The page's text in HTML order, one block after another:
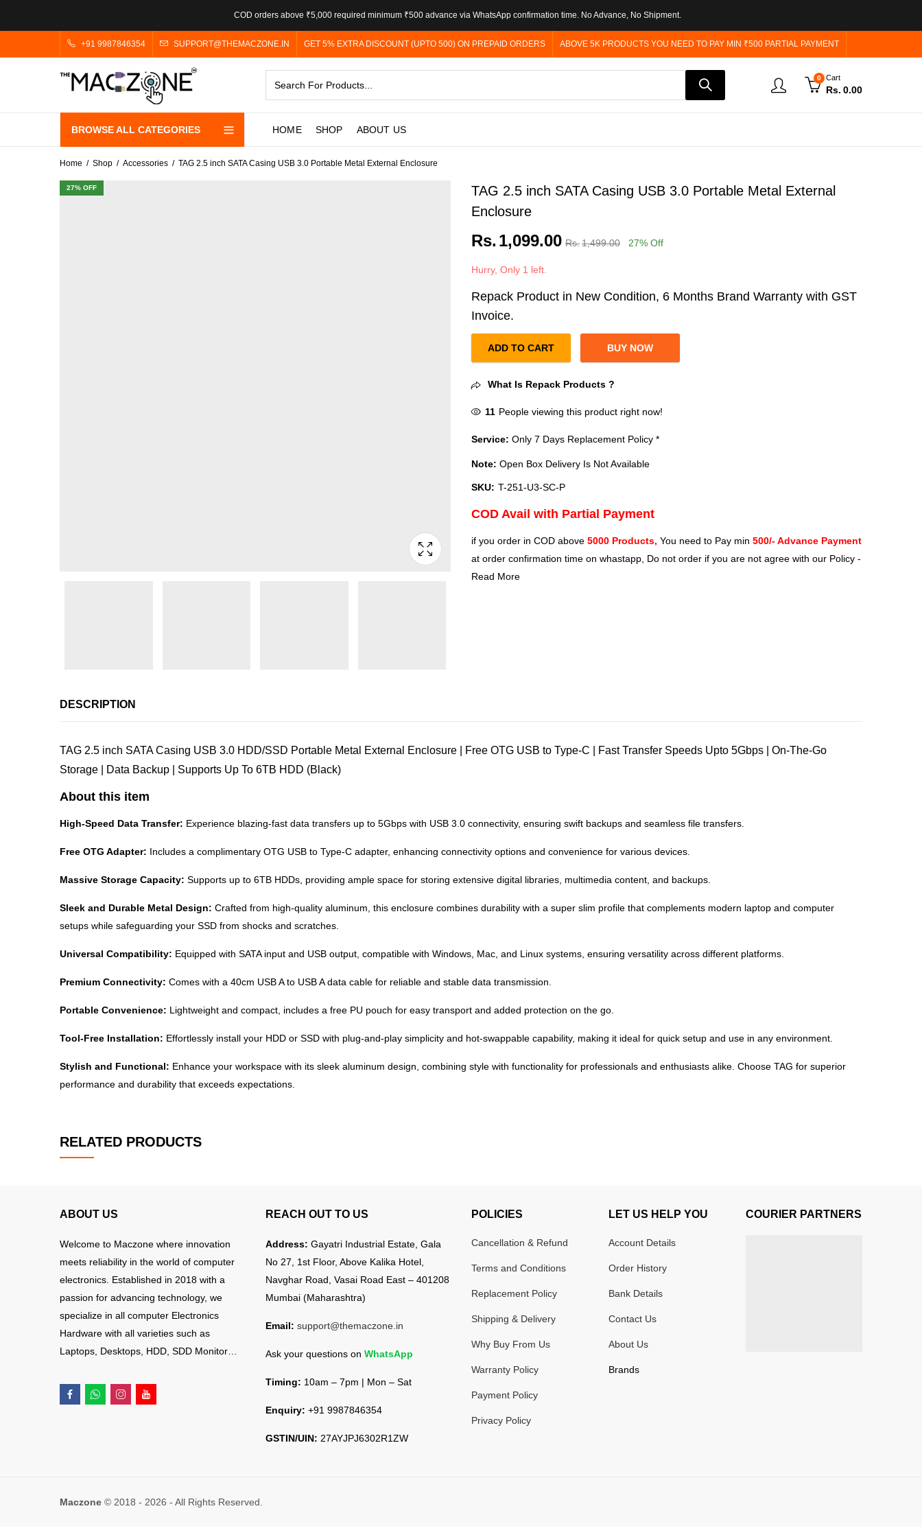
COD orders above ₹5,000 required minimum ₹500 advance via WhatsApp confirmation time. No Advance, No Shipment.
+91 9987846354 SUPPORT@THEMACZONE.IN GET 5% EXTRA DISCOUNT (UPTO 500) ON PREPAID ORDERS ABOVE 5K PRODUCTS YOU NEED TO PAY MIN ₹500 PARTIAL PAYMENT
0 Cart
Rs. 0.00
BROWSE ALL CATEGORIES HOME SHOP ABOUT US
Home Shop Accessories TAG 2.5 inch SATA Casing USB 3.0 Portable Metal External Enclosure
27% OFF
TAG 2.5 inch SATA Casing USB 3.0 Portable Metal External
Enclosure
Rs. 1,099.00 Rs.1,499.00 27% Off
Hurry, Only 1 left.
Repack Product in New Condition, 6 Months Brand Warranty with GST
Invoice.
ADD TO CART BUY NOW
What Is Repack Products ?
11 People viewing this product right now!
Service: Only 7 Days Replacement Policy *
Note: Open Box Delivery Is Not Available
SKU: T-251-U3-SC-P
COD Avail with Partial Payment
if you order in COD above 5000 Products, You need to Pay min 500/- Advance Payment
at order confirmation time on whastapp, Do not order if you are not agree with our Policy -
Read More
DESCRIPTION
TAG 2.5 inch SATA Casing USB 3.0 HDD/SSD Portable Metal External Enclosure | Free OTG USB to Type-C | Fast Transfer Speeds Upto 5Gbps | On-The-Go
Storage | Data Backup | Supports Up To 6TB HDD (Black)
About this item
High-Speed Data Transfer: Experience blazing-fast data transfers up to 5Gbps with USB 3.0 connectivity, ensuring swift backups and seamless file transfers.
Free OTG Adapter: Includes a complimentary OTG USB to Type-C adapter, enhancing connectivity options and convenience for various devices.
Massive Storage Capacity: Supports up to 6TB HDDs, providing ample space for storing extensive digital libraries, multimedia content, and backups.
Sleek and Durable Metal Design: Crafted from high-quality aluminum, this enclosure combines durability with a super slim profile that complements modern laptop and computer
setups while safeguarding your SSD from shocks and scratches.
Universal Compatibility: Equipped with SATA input and USB output, compatible with Windows, Mac, and Linux systems, ensuring versatility across different platforms.
Premium Connectivity: Comes with a 40cm USB A to USB A data cable for reliable and stable data transmission.
Portable Convenience: Lightweight and compact, includes a free PU pouch for easy transport and added protection on the go.
Tool-Free Installation: Effortlessly install your HDD or SSD with plug-and-play simplicity and hot-swappable capability, making it ideal for quick setup and use in any environment.
Stylish and Functional: Enhance your workspace with its sleek aluminum design, combining style with functionality for professionals and enthusiasts alike. Choose TAG for superior
performance and durability that exceeds expectations.
RELATED PRODUCTS
ABOUT US
Welcome to Maczone where innovation
meets reliability in the world of computer
electronics. Established in 2018 with a
passion for advancing technology, we
specialize in all computer Electronics
Hardware with all varieties such as
Laptops, Desktops, HDD, SDD Monitor…
REACH OUT TO US
Address: Gayatri Industrial Estate, Gala
No 27, 1st Floor, Above Kalika Hotel,
Navghar Road, Vasai Road East – 401208
Mumbai (Maharashtra)
Email: support@themaczone.in
Ask your questions on WhatsApp
Timing: 10am – 7pm | Mon – Sat
Enquiry: +91 9987846354
GSTIN/UIN: 27AYJPJ6302R1ZW
POLICIES
Cancellation & Refund
Terms and Conditions
Replacement Policy
Shipping & Delivery
Why Buy From Us
Warranty Policy
Payment Policy
Privacy Policy
LET US HELP YOU
Account Details
Order History
Bank Details
Contact Us
About Us
Brands
COURIER PARTNERS
Maczone © 2018 - 2026 - All Rights Reserved.